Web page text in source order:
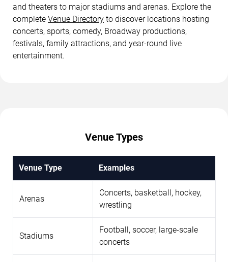
and theaters to major stadiums and arenas. Explore the
complete Venue Directory to discover locations hosting
concerts, sports, comedy, Broadway productions,
festivals, family attractions, and year-round live
entertainment.
Venue Types
Venue Type Examples
Arenas
Concerts, basketball, hockey,
wrestling
Stadiums
Football, soccer, large-scale
concerts